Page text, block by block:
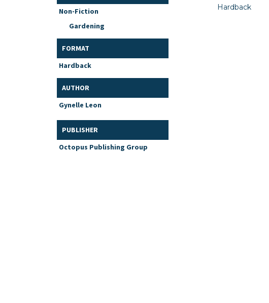
Non-Fiction
Gardening
FORMAT
Hardback
AUTHOR
Gynelle Leon
PUBLISHER
Octopus Publishing Group
Hardback